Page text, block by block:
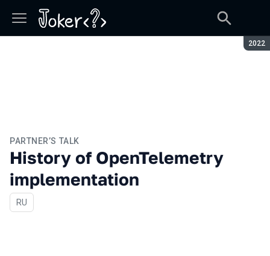
2022
PARTNER’S TALK
History of OpenTelemetry
implementation
In Russian
RU